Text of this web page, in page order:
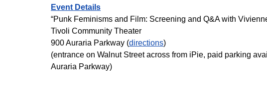
Event Details
“Punk Feminisms and Film: Screening and Q&A with
Tivoli Community Theater
900 Auraria Parkway (directions)
(entrance on Walnut Street across from iPie, paid parking
Auraria Parkway)